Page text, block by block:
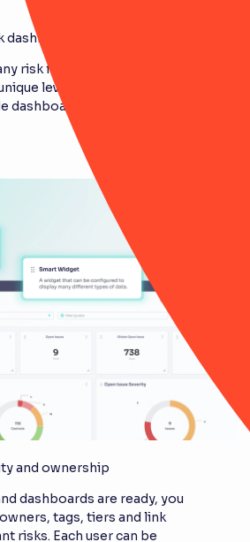
risk framework and
level of configurability.
is easy.
and ownership
dashboards are ready, you
tags, tiers and link
risks. Each user can be